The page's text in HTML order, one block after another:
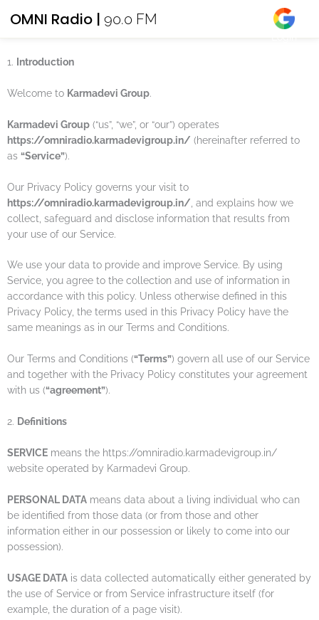
OMNI Radio | 90.0 FM
PRIVACY POLICY
1. Introduction
Welcome to Karmadevi Group.
Karmadevi Group (“us”, “we”, or “our”) operates
https://omniradio.karmadevigroup.in/ (hereinafter referred to
as “Service”).
Our Privacy Policy governs your visit to
https://omniradio.karmadevigroup.in/ , and explains how we
collect, safeguard and disclose information that results from
your use of our Service.
We use your data to provide and improve Service. By using
Service, you agree to the collection and use of information in
accordance with this policy. Unless otherwise defined in this
Privacy Policy, the terms used in this Privacy Policy have the
same meanings as in our Terms and Conditions.
Our Terms and Conditions (“Terms”) govern all use of our Service
and together with the Privacy Policy constitutes your agreement
with us (“agreement”).
2. Definitions
SERVICE means the https://omniradio.karmadevigroup.in/
website operated by Karmadevi Group.
PERSONAL DATA means data about a living individual who can
be identified from those data (or from those and other
information either in our possession or likely to come into our
possession).
USAGE DATA is data collected automatically either generated by
the use of Service or from Service infrastructure itself (for
example, the duration of a page visit).